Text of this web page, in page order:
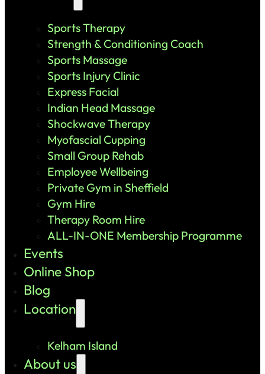
Sports Therapy
Strength & Conditioning Coach
Sports Massage
Sports Injury Clinic
Express Facial
Indian Head Massage
Shockwave Therapy
Myofascial Cupping
Small Group Rehab
Employee Wellbeing
Private Gym in Sheffield
Gym Hire
Therapy Room Hire
ALL-IN-ONE Membership Programme
Events
Online Shop
Blog
Location
Kelham Island
About us